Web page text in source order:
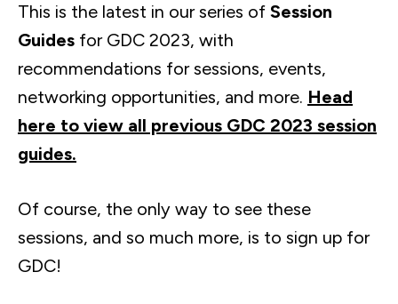
This is the latest in our series of Session
Guides for GDC 2023, with
recommendations for sessions, events,
networking opportunities, and more. Head
here to view all previous GDC 2023 session
guides.
Of course, the only way to see these
sessions, and so much more, is to sign up for
GDC!